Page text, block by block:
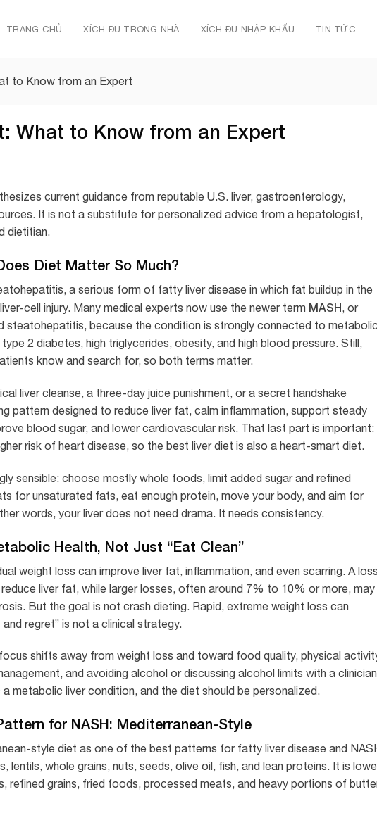
TRANG CHỦ XÍCH ĐU TRONG NHÀ XÍCH ĐU NHẬP KHẨU TIN TỨC
to Know from an Expert
What to Know from an Expert
current guidance from reputable U.S. liver, gastroenterology,
It is not a substitute for personalized advice from a hepatologist,
dietitian.
Diet Matter So Much?
a serious form of fatty liver disease in which fat buildup in the
cell injury. Many medical experts now use the newer term MASH, or
because the condition is strongly connected to
2 diabetes, high triglycerides, obesity, and high blood pressure. Still,
know and search for, so both terms matter.
liver cleanse, a three-day juice punishment, or a secret handshake
pattern designed to reduce liver fat, calm inflammation, support steady
blood sugar, and lower cardiovascular risk. That last part is important:
risk of heart disease, so the best liver diet is also a heart-smart diet.
sensible: choose mostly whole foods, limit added sugar and refined
for unsaturated fats, eat enough protein, move your body, and aim for
words, your liver does not need drama. It needs consistency.
Health, Not Just “Eat Clean”
weight loss can improve liver fat, inflammation, and even scarring. A
liver fat, while larger losses, often around 7% to 10% or more, may
But the goal is not crash dieting. Rapid, extreme weight loss can
regret” is not a clinical strategy.
shifts away from weight loss and toward food quality, physical
and avoiding alcohol or discussing alcohol limits with a
metabolic liver condition, and the diet should be personalized.
for NASH: Mediterranean-Style
style diet as one of the best patterns for fatty liver disease and
lentils, whole grains, nuts, seeds, olive oil, fish, and lean proteins. It is
refined grains, fried foods, processed meats, and heavy portions of